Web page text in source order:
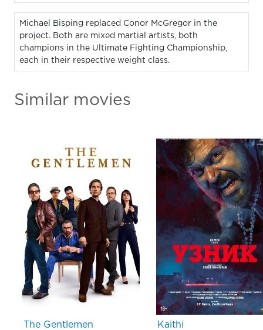
Michael Bisping replaced Conor McGregor in the
project. Both are mixed martial artists, both
champions in the Ultimate Fighting Championship,
each in their respective weight class.
Similar movies
The Gentlemen Kaithi